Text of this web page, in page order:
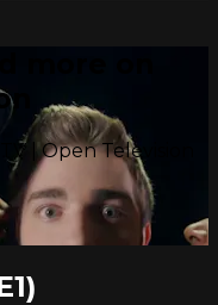
more on
| Open Television